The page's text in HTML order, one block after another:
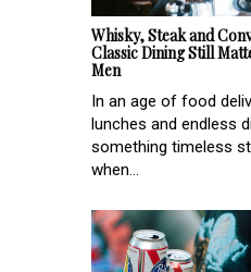
Whisky, Steak and
Classic Dining Still
Men
In an age of food
lunches and endless
something timeless
when...